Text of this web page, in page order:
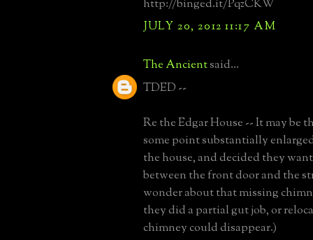
http://binged.it/PqzCKW
JULY 20, 2012 11:17 AM
The Ancientsaid...
TDED --
Re the Edgar House -- It may be
some point substantially
the house, and decided they
between the front door and the
wonder about that missing
they did a partial gut job, or
chimney could disappear.)